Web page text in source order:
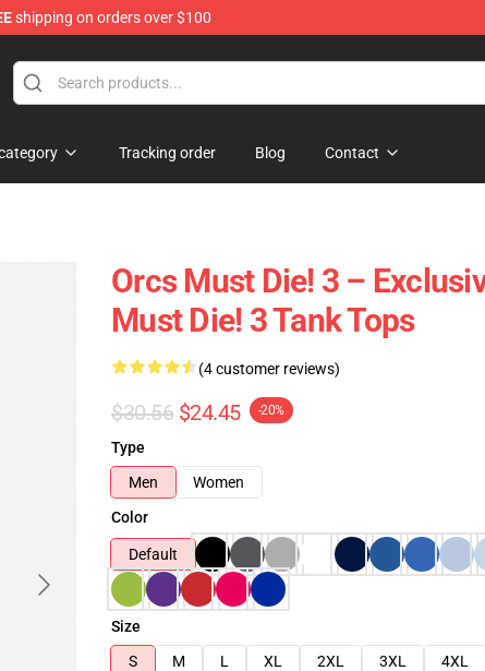
shipping on orders over $100
Tracking order Blog Contact
Orcs Must Die! 3 –
Must Die! 3 Tank Tops
(4 customer reviews)
$30.56 $24.45 -20%
Type
Men
Women
Color
Default
Size
S
M L XL 2XL 3XL 4XL